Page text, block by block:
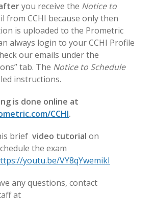
you receive the Notice to
from CCHI because only then
is uploaded to the Prometric
always login to your CCHI Profile
our emails under the
tab. The Notice to Schedule
instructions.
is done online at
CCHI.
brief video tutorial on
the exam
youtu.be/VY8qYwemikI
any questions, contact
at